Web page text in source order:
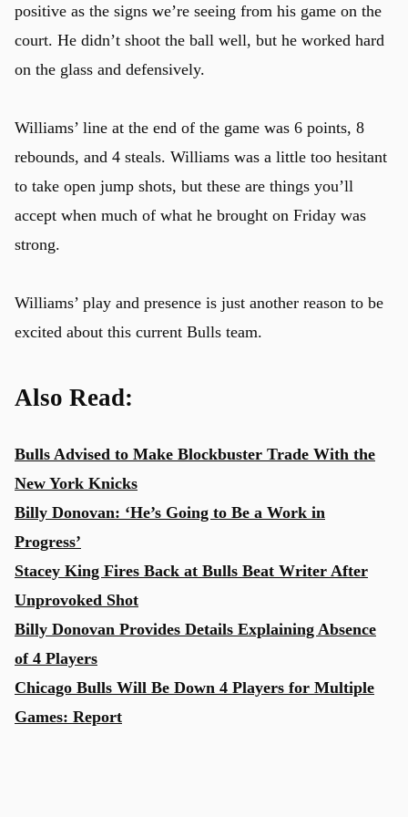
positive as the signs we’re seeing from his game on the
court. He didn’t shoot the ball well, but he worked hard
on the glass and defensively.
Williams’ line at the end of the game was 6 points, 8
rebounds, and 4 steals. Williams was a little too hesitant
to take open jump shots, but these are things you’ll
accept when much of what he brought on Friday was
strong.
Williams’ play and presence is just another reason to be
excited about this current Bulls team.
Also Read:
Bulls Advised to Make Blockbuster Trade With the
New York Knicks
Billy Donovan: ‘He’s Going to Be a Work in
Progress’
Stacey King Fires Back at Bulls Beat Writer After
Unprovoked Shot
Billy Donovan Provides Details Explaining Absence
of 4 Players
Chicago Bulls Will Be Down 4 Players for Multiple
Games: Report